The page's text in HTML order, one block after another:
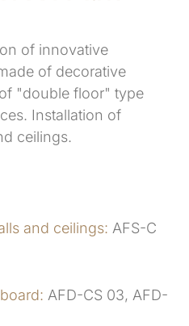
of innovative
of decorative
"double floor" type
Installation of
ceilings.
and ceilings: AFS-C
AFD-CS 03, AFD-